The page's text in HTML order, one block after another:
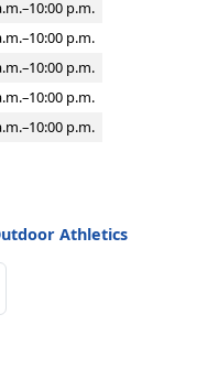
p.m.
p.m.
p.m.
p.m.
p.m.
Athletics